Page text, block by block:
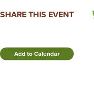
SHARE THIS EVENT
Add to Calendar